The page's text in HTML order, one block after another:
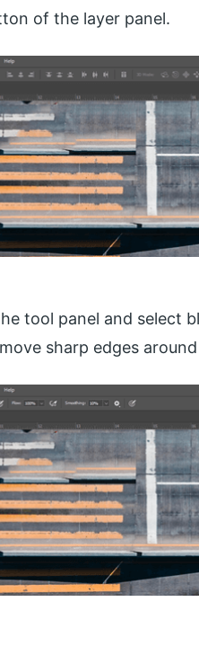
of the layer panel.
tool panel and select
sharp edges